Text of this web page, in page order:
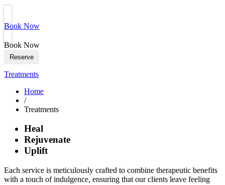
Book Now
Book Now
Reserve
Treatments
Home
/
Treatments
Heal
Rejuvenate
Uplift
Each service is meticulously crafted to combine therapeutic benefits
with a touch of indulgence, ensuring that our clients leave feeling